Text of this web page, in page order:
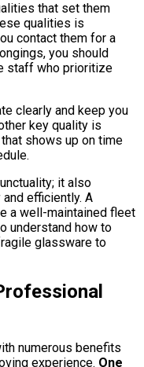
that set them
qualities is
contact them for a
you should
staff who prioritize
clearly and keep you
key quality is
shows up on time
it also
efficiently. A
a well-maintained fleet
understand how to
glassware to
numerous benefits
experience. One